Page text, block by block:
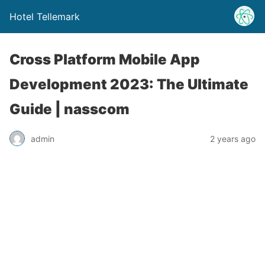
Hotel Tellemark
Cross Platform Mobile App
Development 2023: The Ultimate
Guide | nasscom
admin 2 years ago